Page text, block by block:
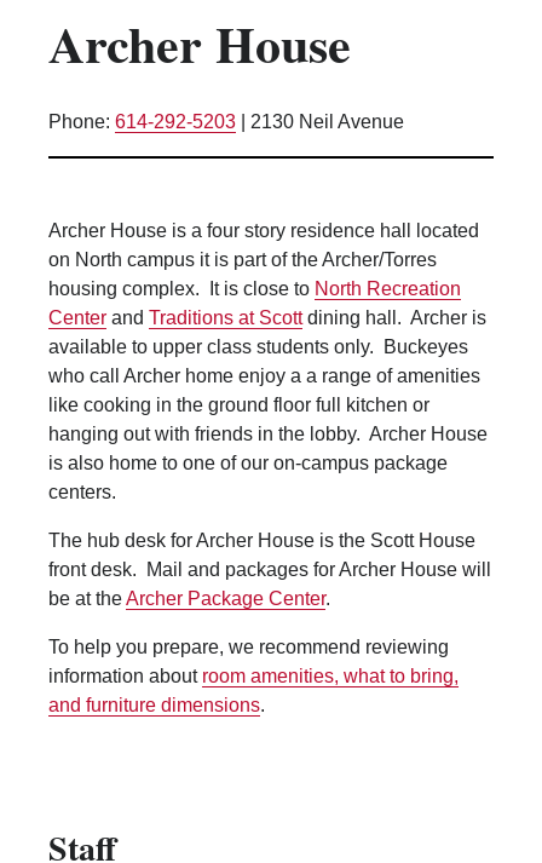
Kitchen Facilities
Laundry Facilities (in complex)
Microwave/Refrigerator
Scholarship Housing
Single gender apartment
Single-gender floors
Single-gender room/suite; Mixed gender
wing/floor
Single-gender rooms on single gender
wings
Archer House
Phone: 614-292-5203 2130 Neil Avenue
Archer House is a four story residence hall located
on North campus it is part of the Archer/Torres
housing complex. It is close to North Recreation
Center and Traditions at Scottdining hall. Archer is
available to upper class students only. Buckeyes
who call Archer home enjoy a a range of amenities
like cooking in the ground floor full kitchen or
hanging out with friends in the lobby. Archer House
is also home to one of our on-campus package
centers.
The hub desk for Archer House is the Scott House
front desk. Mail and packages for Archer House will
be at theArcher Package Center.
To help you prepare, we recommend reviewing
information about room amenities, what to bring,
and furniture dimensions.
Staff